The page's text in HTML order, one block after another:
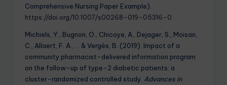
Comprehensive Nursing Paper Example).
https://doi.org/10.1007/s00268-019-05316-0
Michiels, Y., Bugnon, O., Chicoye, A., Dejager, S., Moisan,
C., Allaert, F. A., … & Vergès, B. (2019). Impact of a
community pharmacist-delivered information program
on the follow-up of type-2 diabetic patients: a
cluster-randomized controlled study. Advances in